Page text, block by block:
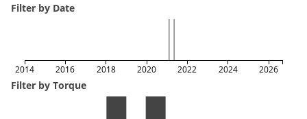
Filter by Date
2014 2016 2018 2020 2022 2024 2026
Filter by Torque